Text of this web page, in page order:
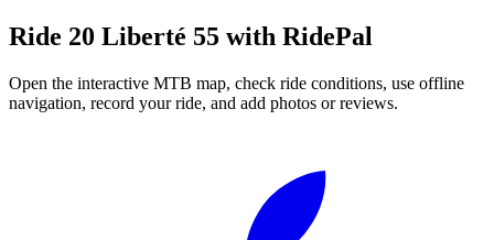
Ride 20 Liberté 55 with RidePal
Open the interactive MTB map, check ride conditions, use offline
navigation, record your ride, and add photos or reviews.